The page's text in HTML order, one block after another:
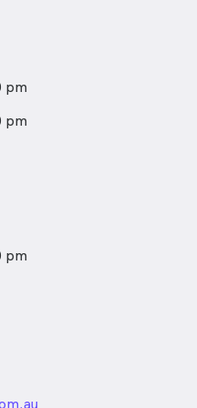
pm
pm
pm